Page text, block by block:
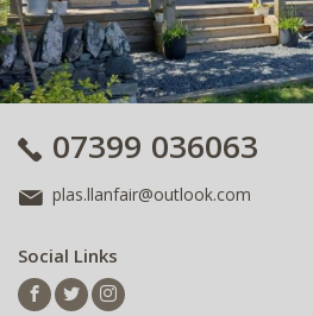
07399 036063
plas.llanfair@outlook.com
Social Links